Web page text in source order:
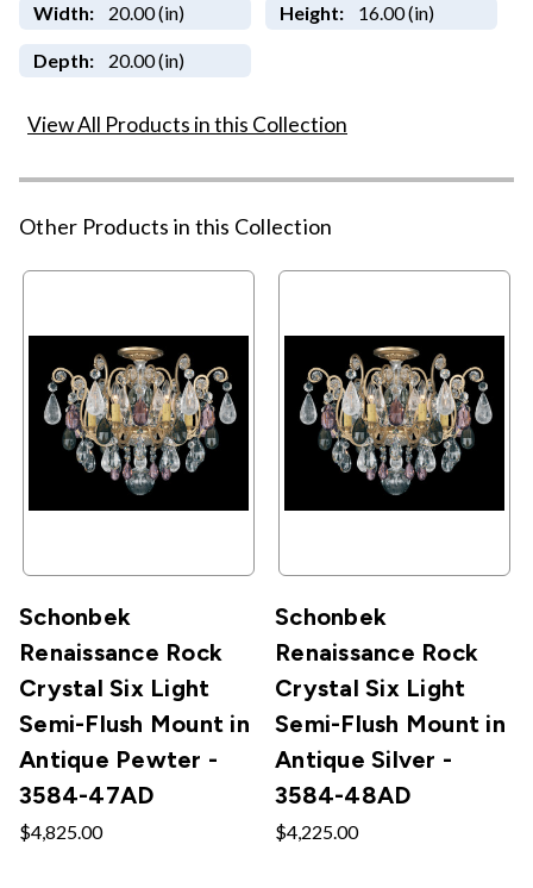
Width: 20.00 (in) Height: 16.00 (in)
Depth: 20.00 (in)
View All Products in this Collection
Other Products in this Collection
Schonbek
Renaissance Rock
Crystal Six Light
Semi-Flush Mount in
Antique Pewter -
3584-47AD
$4,825.00
Schonbek
Renaissance Rock
Crystal Six Light
Semi-Flush Mount in
Antique Silver -
3584-48AD
$4,225.00